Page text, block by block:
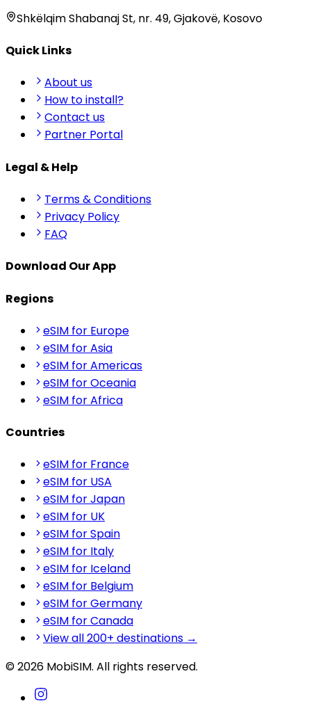
Shkëlqim Shabanaj St, nr. 49, Gjakovë, Kosovo
Quick Links
About us
How to install?
Contact us
Partner Portal
Legal & Help
Terms & Conditions
Privacy Policy
FAQ
Download Our App
Regions
eSIM for Europe
eSIM for Asia
eSIM for Americas
eSIM for Oceania
eSIM for Africa
Countries
eSIM for France
eSIM for USA
eSIM for Japan
eSIM for UK
eSIM for Spain
eSIM for Italy
eSIM for Iceland
eSIM for Belgium
eSIM for Germany
eSIM for Canada
View all 200+ destinations →
© 2026 MobiSIM. All rights reserved.